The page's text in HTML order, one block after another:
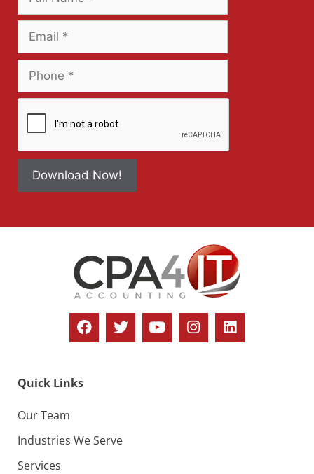
Download Now!
Quick Links
Our Team
Industries We Serve
Services